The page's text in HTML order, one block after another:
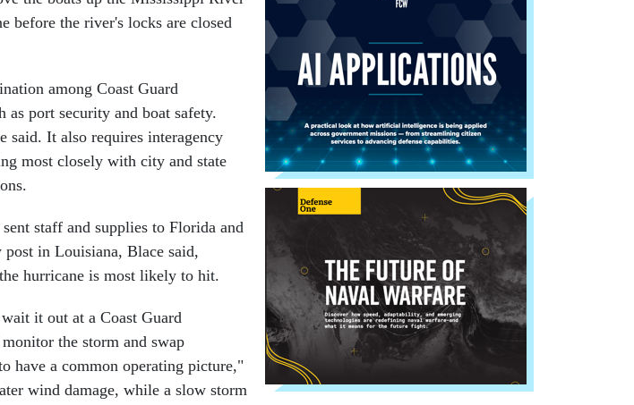
before the river's locks are closed
among Coast Guard
as port security and boat safety.
It also requires interagency
most closely with city and state
staff and supplies to Florida and
post in Louisiana, Blace said,
hurricane is most likely to hit.
it out at a Coast Guard
the storm and swap
have a common operating picture,"
wind damage, while a slow storm